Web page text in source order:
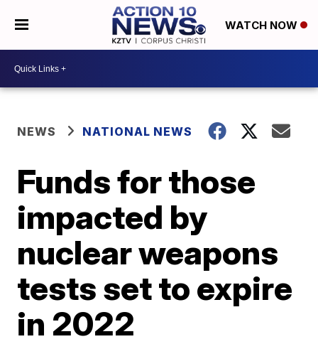
WATCH NOW
NEWS NATIONAL NEWS
Funds for those
impacted by
nuclear weapons
tests set to expire
in 2022